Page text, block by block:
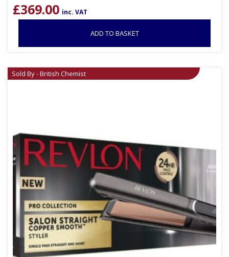
£369.00 inc. VAT
ADD TO BASKET
Sold By - British Chemist